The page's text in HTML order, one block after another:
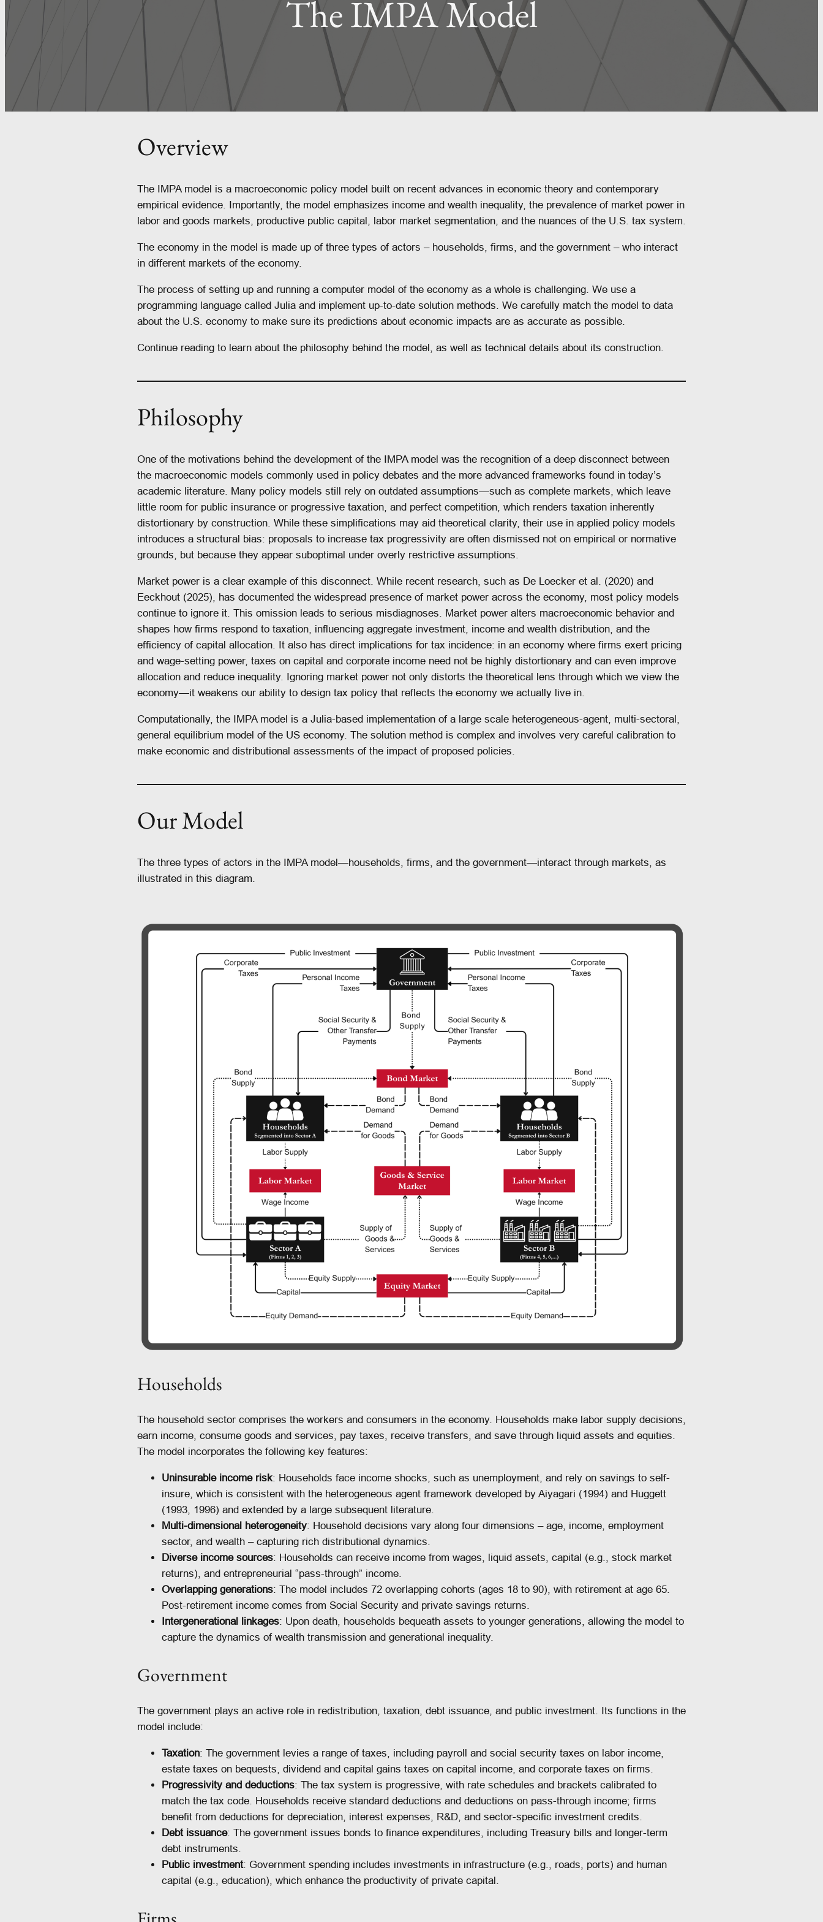
The IMPA Model
Overview
The IMPA model is a macroeconomic policy model built on recent advances in economic theory and contemporary
empirical evidence. Importantly, the model emphasizes income and wealth inequality, the prevalence of market power in
labor and goods markets, productive public capital, labor market segmentation, and the nuances of the U.S. tax system.
The economy in the model is made up of three types of actors – households, firms, and the government – who interact
in different markets of the economy.
The process of setting up and running a computer model of the economy as a whole is challenging. We use a
programming language called Julia and implement up-to-date solution methods. We carefully match the model to data
about the U.S. economy to make sure its predictions about economic impacts are as accurate as possible.
Continue reading to learn about the philosophy behind the model, as well as technical details about its construction.
Philosophy
One of the motivations behind the development of the IMPA model was the recognition of a deep disconnect between
the macroeconomic models commonly used in policy debates and the more advanced frameworks found in today’s
academic literature. Many policy models still rely on outdated assumptions—such as complete markets, which leave
little room for public insurance or progressive taxation, and perfect competition, which renders taxation inherently
distortionary by construction. While these simplifications may aid theoretical clarity, their use in applied policy models
introduces a structural bias: proposals to increase tax progressivity are often dismissed not on empirical or normative
grounds, but because they appear suboptimal under overly restrictive assumptions.
Market power is a clear example of this disconnect. While recent research, such as De Loecker et al. (2020) and
Eeckhout (2025), has documented the widespread presence of market power across the economy, most policy models
continue to ignore it. This omission leads to serious misdiagnoses. Market power alters macroeconomic behavior and
shapes how firms respond to taxation, influencing aggregate investment, income and wealth distribution, and the
efficiency of capital allocation. It also has direct implications for tax incidence: in an economy where firms exert pricing
and wage-setting power, taxes on capital and corporate income need not be highly distortionary and can even improve
allocation and reduce inequality. Ignoring market power not only distorts the theoretical lens through which we view the
economy—it weakens our ability to design tax policy that reflects the economy we actually live in.
Computationally, the IMPA model is a Julia-based implementation of a large scale heterogeneous-agent, multi-sectoral,
general equilibrium model of the US economy. The solution method is complex and involves very careful calibration to
make economic and distributional assessments of the impact of proposed policies.
Our Model
The three types of actors in the IMPA model—households, firms, and the government—interact through markets, as
illustrated in this diagram.
Households
The household sector comprises the workers and consumers in the economy. Households make labor supply decisions,
earn income, consume goods and services, pay taxes, receive transfers, and save through liquid assets and equities.
The model incorporates the following key features:
Uninsurable income risk: Households face income shocks, such as unemployment, and rely on savings to self-
insure, which is consistent with the heterogeneous agent framework developed by Aiyagari (1994) and Huggett
(1993, 1996) and extended by a large subsequent literature.
Multi-dimensional heterogeneity: Household decisions vary along four dimensions – age, income, employment
sector, and wealth – capturing rich distributional dynamics.
Diverse income sources: Households can receive income from wages, liquid assets, capital (e.g., stock market
returns), and entrepreneurial “pass-through” income.
Overlapping generations: The model includes 72 overlapping cohorts (ages 18 to 90), with retirement at age 65.
Post-retirement income comes from Social Security and private savings returns.
Intergenerational linkages: Upon death, households bequeath assets to younger generations, allowing the model to
capture the dynamics of wealth transmission and generational inequality.
Government
The government plays an active role in redistribution, taxation, debt issuance, and public investment. Its functions in the
model include:
Taxation: The government levies a range of taxes, including payroll and social security taxes on labor income,
estate taxes on bequests, dividend and capital gains taxes on capital income, and corporate taxes on firms.
Progressivity and deductions: The tax system is progressive, with rate schedules and brackets calibrated to
match the tax code. Households receive standard deductions and deductions on pass-through income; firms
benefit from deductions for depreciation, interest expenses, R&D, and sector-specific investment credits.
Debt issuance: The government issues bonds to finance expenditures, including Treasury bills and longer-term
debt instruments.
Public investment: Government spending includes investments in infrastructure (e.g., roads, ports) and human
capital (e.g., education), which enhance the productivity of private capital.